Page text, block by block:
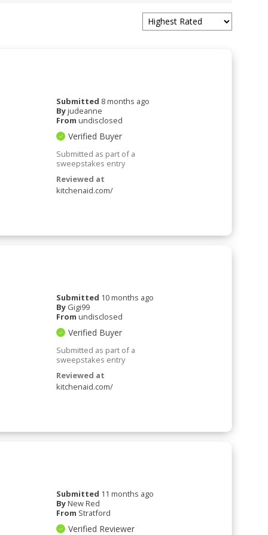
Submitted 8 months ago
Byjudeanne
From undisclosed
Verified Buyer
Submitted as part of a
sweepstakes entry
Reviewed at
kitchenaid.com/
Submitted 10 months ago
By Gigi99
From undisclosed
Verified Buyer
Submitted as part of a
sweepstakes entry
Reviewed at
kitchenaid.com/
Submitted 11 months ago
ByNew Red
From Stratford
Verified Reviewer